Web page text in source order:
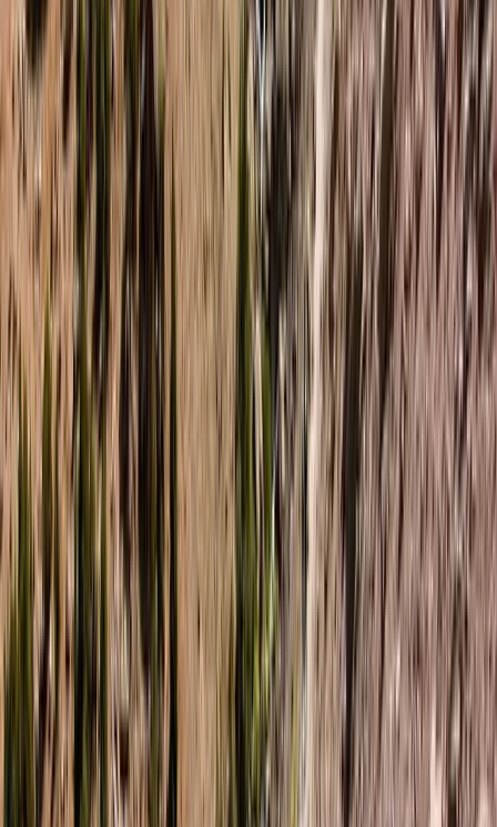
Karen
★★★★★
Really good tuition and excellent fun for all. Hanno has
a lovely way about him towards everyone. Family will
be back!
View centre page
More from Hanno
Paddleboarding on the Causeway Coast – Cave
Exploration
Northern Ireland, United Kingdom
From £55